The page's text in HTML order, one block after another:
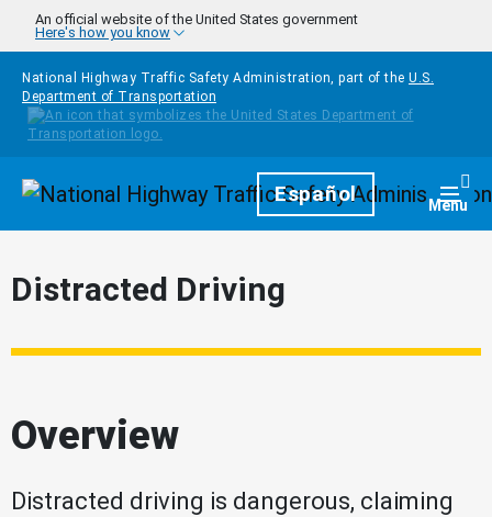
Skip to main content
An official website of the United States government
Here's how you know
National Highway Traffic Safety Administration, part of the U.S.
Department of Transportation
HomepageEspañol Menu
Distracted Driving
Overview
Distracted driving is dangerous, claiming